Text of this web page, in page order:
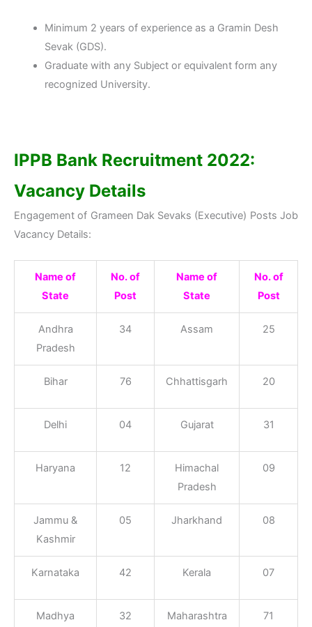
Minimum 2 years of experience as a Gramin Desh
Sevak (GDS).
Graduate with any Subject or equivalent form any
recognized University.
IPPB Bank Recruitment 2022:
Vacancy Details
Engagement of Grameen Dak Sevaks (Executive) Posts Job
Vacancy Details:
Name of
State
No. of
Post
Name of
State
No. of
Post
Andhra
Pradesh
34 Assam 25
Bihar 76 Chhattisgarh 20
Delhi 04 Gujarat 31
Haryana 12
Himachal
Pradesh
09
Jammu &
Kashmir
05 Jharkhand 08
Karnataka 42 Kerala 07
Madhya
32 Maharashtra 71